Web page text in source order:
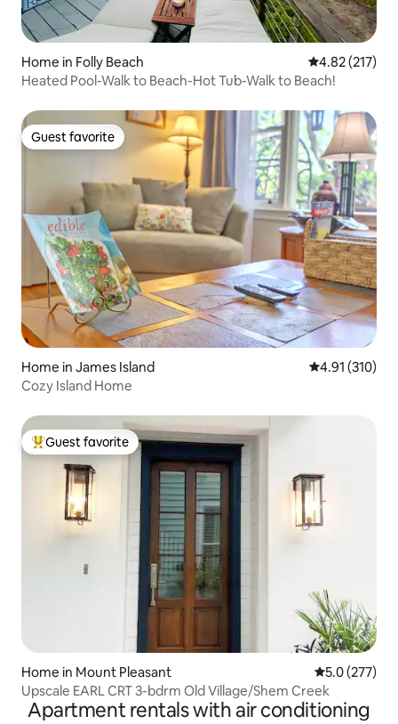
Home in Folly Beach 4.82 out of 5
4.82 (217)
Heated Pool-Walk to Beach-Hot Tub-Walk to Beach!
Guest favorite
Guest favorite
Home in James Island 4.91 out of 5
4.91 (310)
Cozy Island Home
Top guest favorite
Guest favorite
Home in Mount Pleasant 5.0 out of 5
5.0 (277)
Upscale EARL CRT 3-bdrm Old Village/Shem Creek
Apartment rentals with air conditioning